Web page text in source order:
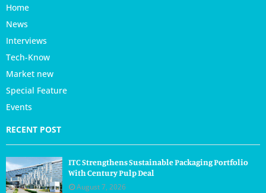
Home
News
Interviews
Tech-Know
Market new
Special Feature
Events
RECENT POST
ITC Strengthens Sustainable Packaging Portfolio
With Century Pulp Deal
August 7, 2026